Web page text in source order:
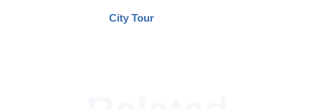
City Tour